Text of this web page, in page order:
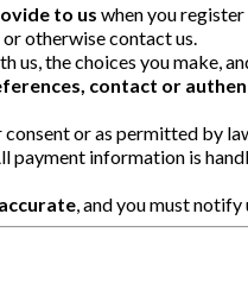
to us when you
otherwise contact us.
the choices you make,
contact or
consent or as permitted by
payment information is
, and you must notify